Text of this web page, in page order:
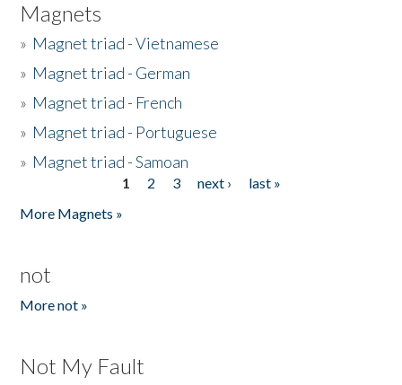
Magnets
» Magnet triad - Vietnamese
» Magnet triad - German
» Magnet triad - French
» Magnet triad - Portuguese
» Magnet triad - Samoan
1 2 3 next ›
last »
More Magnets »
not
More not »
Not My Fault